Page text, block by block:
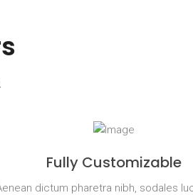
Fully Customizable
dictum pharetra nibh, sodales